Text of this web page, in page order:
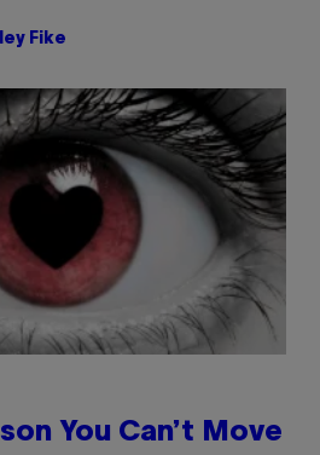
Fike
You Can’t Move